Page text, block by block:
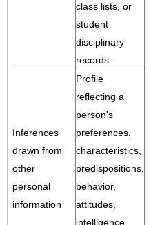
class lists, or
student
disciplinary
records.
Inferences
drawn from
other
personal
information
Profile
reflecting a
person's
preferences,
characteristics,
predispositions,
behavior,
attitudes,
intelligence,